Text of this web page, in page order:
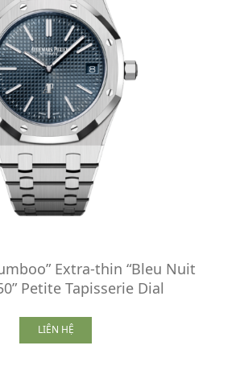
Extra-thin “Bleu Nuit
Petite Tapisserie Dial
LIÊN HỆ